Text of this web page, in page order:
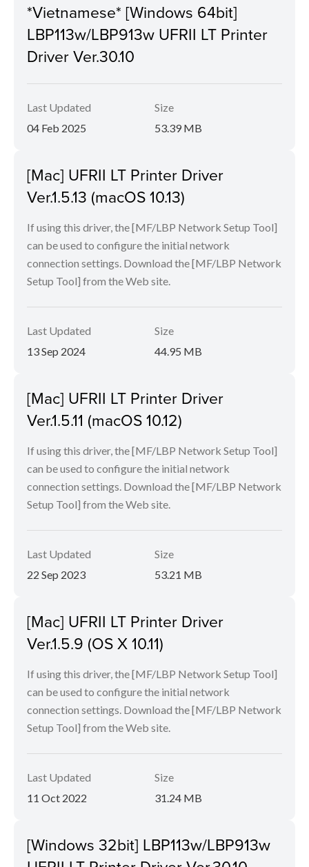
*Vietnamese* [Windows 64bit]
LBP113w/LBP913w UFRII LT Printer
Driver Ver.30.10
Last Updated
04 Feb 2025
Size
53.39 MB
[Mac] UFRII LT Printer Driver
Ver.1.5.13 (macOS 10.13)
If using this driver, the [MF/LBP Network Setup Tool]
can be used to configure the initial network
connection settings. Download the [MF/LBP Network
Setup Tool] from the Web site.
Last Updated
13 Sep 2024
Size
44.95 MB
[Mac] UFRII LT Printer Driver
Ver.1.5.11 (macOS 10.12)
If using this driver, the [MF/LBP Network Setup Tool]
can be used to configure the initial network
connection settings. Download the [MF/LBP Network
Setup Tool] from the Web site.
Last Updated
22 Sep 2023
Size
53.21 MB
[Mac] UFRII LT Printer Driver
Ver.1.5.9 (OS X 10.11)
If using this driver, the [MF/LBP Network Setup Tool]
can be used to configure the initial network
connection settings. Download the [MF/LBP Network
Setup Tool] from the Web site.
Last Updated
11 Oct 2022
Size
31.24 MB
[Windows 32bit] LBP113w/LBP913w